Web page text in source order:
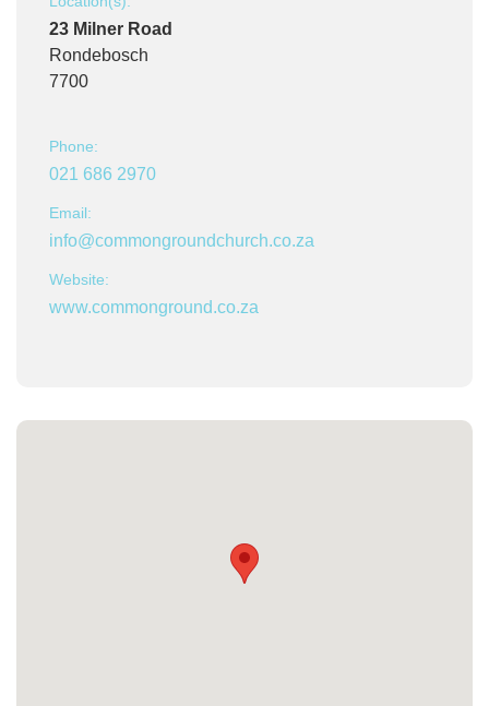
23 Milner Road
Rondebosch
7700
Phone:
021 686 2970
Email:
info@commongroundchurch.co.za
Website:
www.commonground.co.za